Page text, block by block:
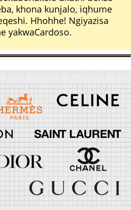
khona kunjalo, iqhume
Hhohhe! Ngiyazisa
yakwaCardoso.